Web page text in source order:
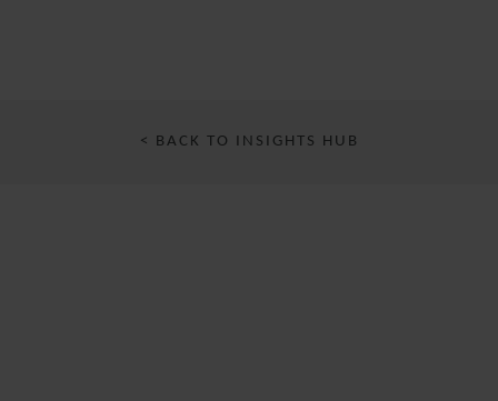
< BACK TO INSIGHTS HUB